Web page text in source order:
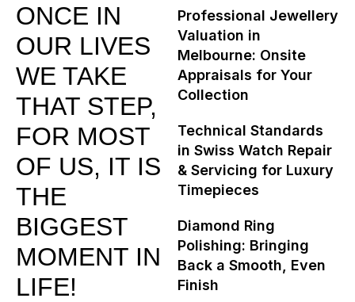
ONCE IN
OUR LIVES
WE TAKE
THAT STEP,
FOR MOST
OF US, IT IS
THE
BIGGEST
MOMENT IN
LIFE!
Professional Jewellery
Valuation in
Melbourne: Onsite
Appraisals for Your
Collection
Technical Standards
in Swiss Watch Repair
& Servicing for Luxury
Timepieces
Diamond Ring
Polishing: Bringing
Back a Smooth, Even
Finish